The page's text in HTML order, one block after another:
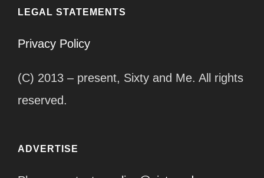
LEGAL STATEMENTS
Privacy Policy
(C) 2013 – present, Sixty and Me. All rights
reserved.
ADVERTISE